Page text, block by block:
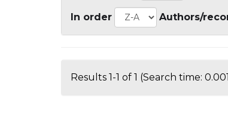
In order Authors/
Results 1-1 of 1 (Search time: